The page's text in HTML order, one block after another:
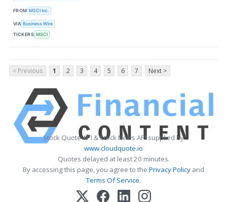
FROM MSCI Inc.
VIA Business Wire
TICKERS MSCI
< Previous 1 2 3 4 5 6 7 Next >
Stock Quote API & Stock News API supplied by
www.cloudquote.io
Quotes delayed at least 20 minutes.
By accessing this page, you agree to the Privacy Policy and
Terms Of Service.